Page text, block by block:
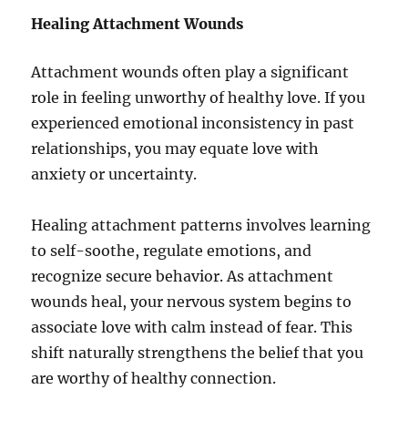
Healing Attachment Wounds
Attachment wounds often play a significant
role in feeling unworthy of healthy love. If you
experienced emotional inconsistency in past
relationships, you may equate love with
anxiety or uncertainty.
Healing attachment patterns involves learning
to self-soothe, regulate emotions, and
recognize secure behavior. As attachment
wounds heal, your nervous system begins to
associate love with calm instead of fear. This
shift naturally strengthens the belief that you
are worthy of healthy connection.